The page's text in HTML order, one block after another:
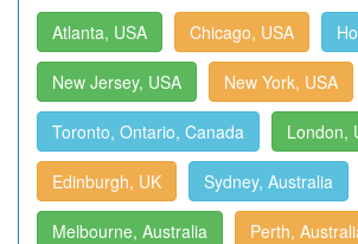
Atlanta, USA Chicago, USA
New Jersey, USA New York, USA
Toronto, Ontario, Canada London,
Edinburgh, UK Sydney, Australia
Melbourne, Australia Perth,